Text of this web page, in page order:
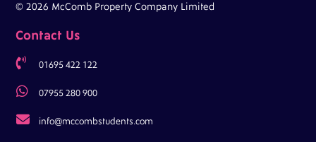
© 2026 McComb Property Company Limited
Contact Us
 01695 422 122
 07955 280 900
 info@mccombstudents.com